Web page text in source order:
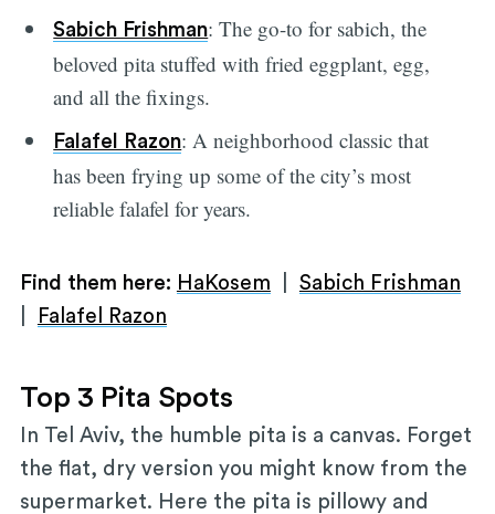
Sabich Frishman: The go-to for sabich, the
beloved pita stuffed with fried eggplant, egg,
and all the fixings.
Falafel Razon: A neighborhood classic that
has been frying up some of the city’s most
reliable falafel for years.
Find them here: HaKosem
Sabich Frishman
Falafel Razon
Top 3 Pita Spots
In Tel Aviv, the humble pita is a canvas. Forget
the flat, dry version you might know from the
supermarket. Here the pita is pillowy and